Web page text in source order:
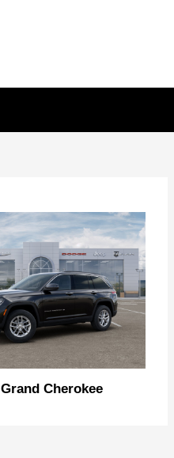
Grand Cherokee